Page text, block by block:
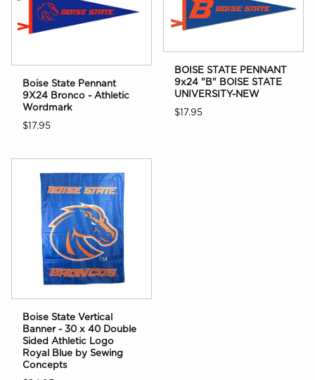
Boise State Pennant
9X24 Bronco - Athletic
Wordmark
$17.95
BOISE STATE PENNANT
9x24 "B" BOISE STATE
UNIVERSITY-NEW
$17.95
Boise State Vertical
Banner - 30 x 40 Double
Sided Athletic Logo
Royal Blue by Sewing
Concepts